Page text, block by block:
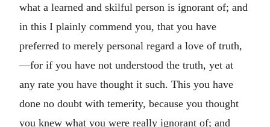
what a learned and skilful person is ignorant of; and
in this I plainly commend you, that you have
preferred to merely personal regard a love of truth,
—for if you have not understood the truth, yet at
any rate you have thought it such. This you have
done no doubt with temerity, because you thought
you knew what you were really ignorant of; and